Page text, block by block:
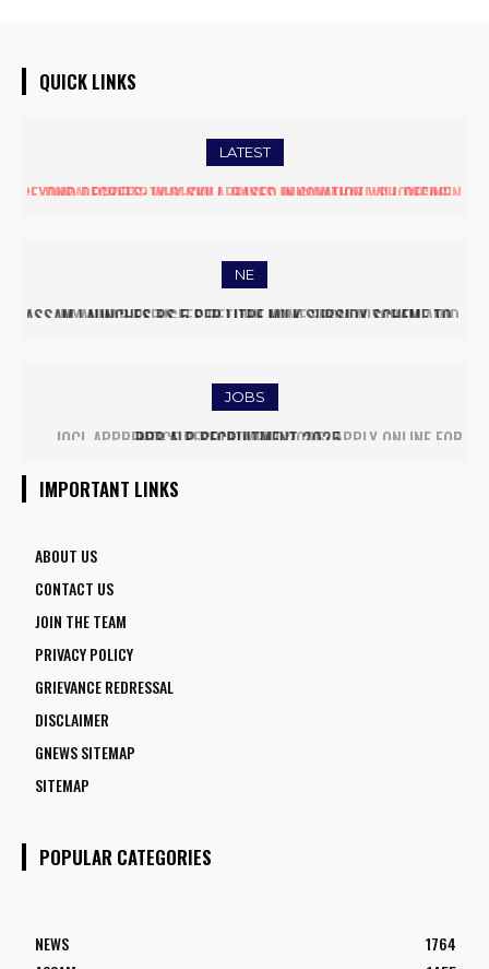
QUICK LINKS
LATEST
DUBAI PROPERTY SHOW ARRIVES IN GUWAHATI, SHOWCASING
NE
MYANMAR REFUGEES RETURN HOME FROM MIZORAM AMID
JOBS
IOCL APPRENTICE RECRUITMENT 2025: APPLY ONLINE FOR
IMPORTANT LINKS
ABOUT US
CONTACT US
JOIN THE TEAM
PRIVACY POLICY
GRIEVANCE REDRESSAL
DISCLAIMER
GNEWS SITEMAP
SITEMAP
POPULAR CATEGORIES
NEWS
1764